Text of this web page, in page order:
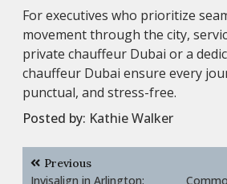
For executives who prioritize
movement through the city,
private chauffeur Dubai or a
chauffeur Dubai ensure every
punctual, and stress-free.
Posted by: Kathie Walker
PostPrevious
Invisalign in Arlington: